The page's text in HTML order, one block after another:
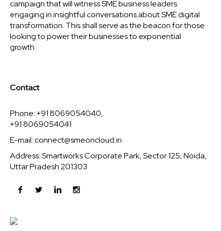
campaign that will witness SME business leaders
engaging in insightful conversations about SME digital
transformation. This shall serve as the beacon for those
looking to power their businesses to exponential
growth.
Contact
Phone: +91 8069054040,
+91 8069054041
E-mail:connect@smeoncloud.in
Address: Smartworks Corporate Park, Sector 125, Noida,
Uttar Pradesh 201303